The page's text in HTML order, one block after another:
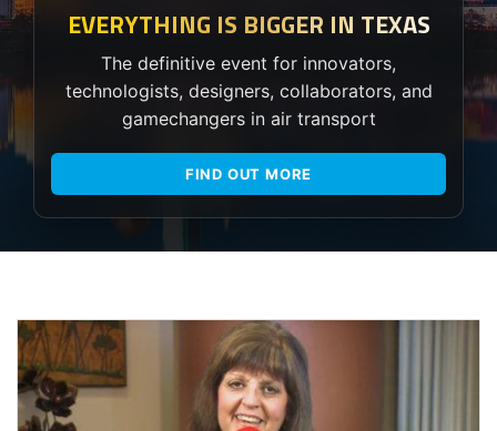
EVERYTHING IS BIGGER IN TEXAS
The definitive event for innovators,
technologists, designers, collaborators, and
gamechangers in air transport
FIND OUT MORE